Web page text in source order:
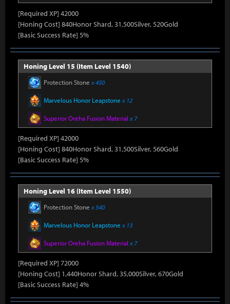
[Required XP] 42000
[Honing Cost] 840Honor Shard, 31,500Silver, 520Gold
[Basic Success Rate] 5%
Honing Level 15 (Item Level 1540)
Protection Stone x 450
Marvelous Honor Leapstone x 12
Superior Oreha Fusion Material x 7
[Required XP] 42000
[Honing Cost] 840Honor Shard, 31,500Silver, 560Gold
[Basic Success Rate] 5%
Honing Level 16 (Item Level 1550)
Protection Stone x 540
Marvelous Honor Leapstone x 13
Superior Oreha Fusion Material x 7
[Required XP] 72000
[Honing Cost] 1,440Honor Shard, 35,000Silver, 670Gold
[Basic Success Rate] 4%